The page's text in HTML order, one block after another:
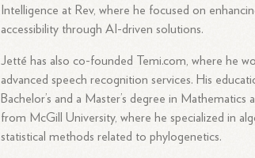
Intelligence at Rev, where he focused on
accessibility through AI-driven solutions.
Jetté has also co-founded Temi.com, where he
advanced speech recognition services. His
Bachelor’s and a Master’s degree in Mathematics
from McGill University, where he specialized in
statistical methods related to phylogenetics.